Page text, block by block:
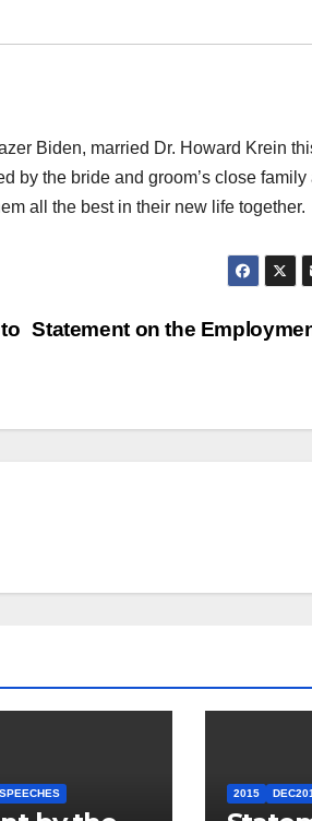
Biden, married Dr. Howard Krein
the bride and groom’s close family
all the best in their new life together.
Statement on the
SPEECHES 2015